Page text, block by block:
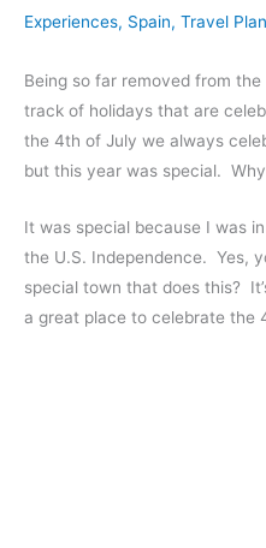
Experiences, Spain, Travel
Being so far removed from the
track of holidays that are
the 4th of July we always
but this year was special.
It was special because I was
the U.S. Independence. Yes,
special town that does this?
a great place to celebrate the